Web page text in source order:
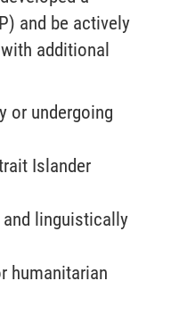
and be actively
additional
or undergoing
Islander
linguistically
humanitarian